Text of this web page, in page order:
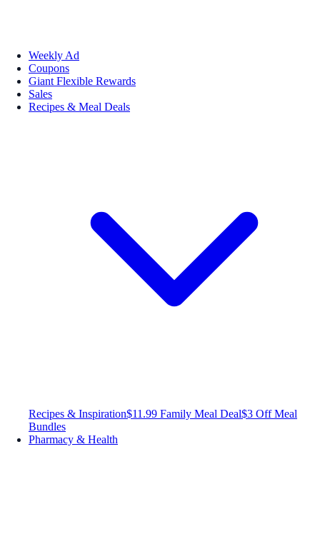
Weekly Ad
Coupons
Giant Flexible Rewards
Sales
Recipes & Meal Deals
Recipes & Inspiration$11.99 Family Meal Deal$3 Off Meal
Bundles
Pharmacy & Health